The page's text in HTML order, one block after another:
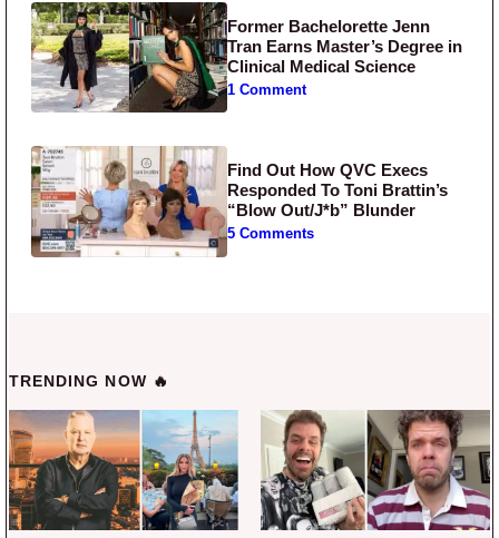
Former Bachelorette Jenn
Tran Earns Master’s Degree in
Clinical Medical Science
1 Comment
Find Out How QVC Execs
Responded To Toni Brattin’s
“Blow Out/J*b” Blunder
5 Comments
TRENDING NOW 🔥